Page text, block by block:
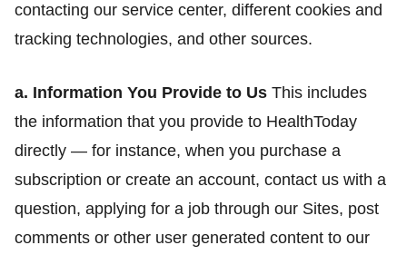
contacting our service center, different cookies and
tracking technologies, and other sources.
a. Information You Provide to Us This includes
the information that you provide to HealthToday
directly — for instance, when you purchase a
subscription or create an account, contact us with a
question, applying for a job through our Sites, post
comments or other user generated content to our